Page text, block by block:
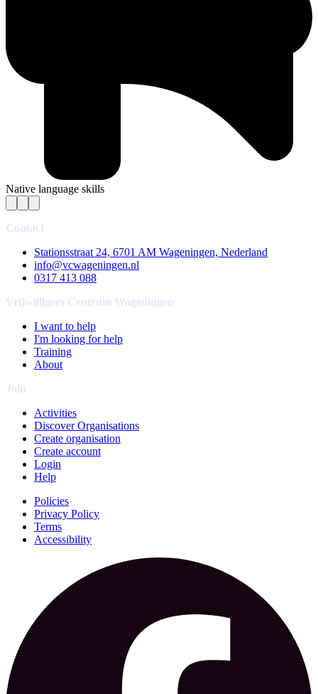
Native language skills
Contact
Stationsstraat 24, 6701 AM Wageningen, Nederland
info@vcwageningen.nl
0317 413 088
Vrijwilligers Centrum Wageningen
I want to help
I'm looking for help
Training
About
Join
Activities
Discover Organisations
Create organisation
Create account
Login
Help
Policies
Privacy Policy
Terms
Accessibility